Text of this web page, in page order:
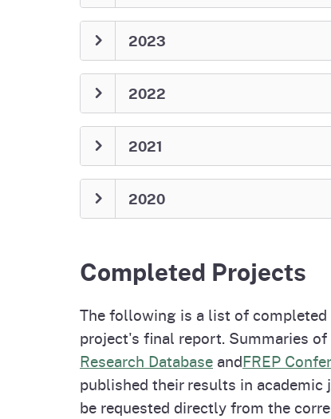
2023
2022
2021
2020
Completed Projects
The following is a list of
project's final report. Summaries
Research Database andFREP
published their results in
be requested directly from the